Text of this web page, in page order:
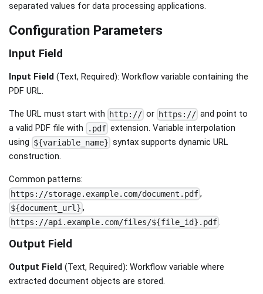
separated values for data processing applications.
Configuration Parameters
Input Field
Input Field (Text, Required): Workflow variable containing the
PDF URL.
The URL must start with http:// or https:// and point to
a valid PDF file with
.pdf extension. Variable interpolation
using ${variable_name} syntax supports dynamic URL
construction.
Common patterns:
https://storage.example.com/document.pdf,
${document_url} ,
https://api.example.com/files/${file_id}.pdf.
Output Field
Output Field (Text, Required): Workflow variable where
extracted document objects are stored.